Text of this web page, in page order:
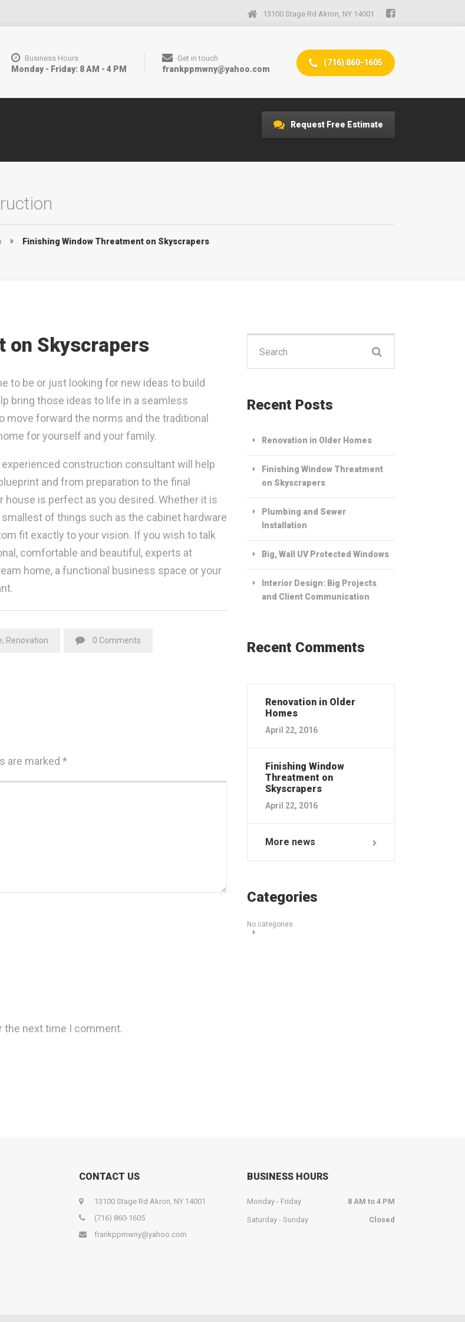
13100 Stage Rd Akron, NY 14001
Request Free Estimate
Business Hours
Monday - Friday: 8 AM - 4 PM
Get in touch
frankppmwny@yahoo.com
(716) 860-1605
Finishing Window Threatment on Skyscrapers
on Skyscrapers
to be or just looking for new ideas to build
bring those ideas to life in a seamless
move forward the norms and the traditional
for yourself and your family.
construction consultant will help
and from preparation to the final
house is perfect as you desired. Whether it is
of things such as the cabinet hardware
fit exactly to your vision. If you wish to talk
comfortable and beautiful, experts at
home, a functional business space or your
, Renovation 0 Comments
are marked *
the next time I comment.
for:
Recent Posts
Renovation in Older Homes
Finishing Window Threatment
on Skyscrapers
Plumbing and Sewer
Installation
Big, Wall UV Protected Windows
Interior Design: Big Projects
and Client Communication
Recent Comments
Renovation in Older
Homes
April 22, 2016
Finishing Window
Threatment on
Skyscrapers
April 22, 2016
More news
Categories
No categories
CONTACT US
13100 Stage Rd Akron, NY 14001
(716) 860-1605
frankppmwny@yahoo.com
BUSINESS HOURS
Monday - Friday 8 AM to 4 PM
Saturday - Sunday Closed